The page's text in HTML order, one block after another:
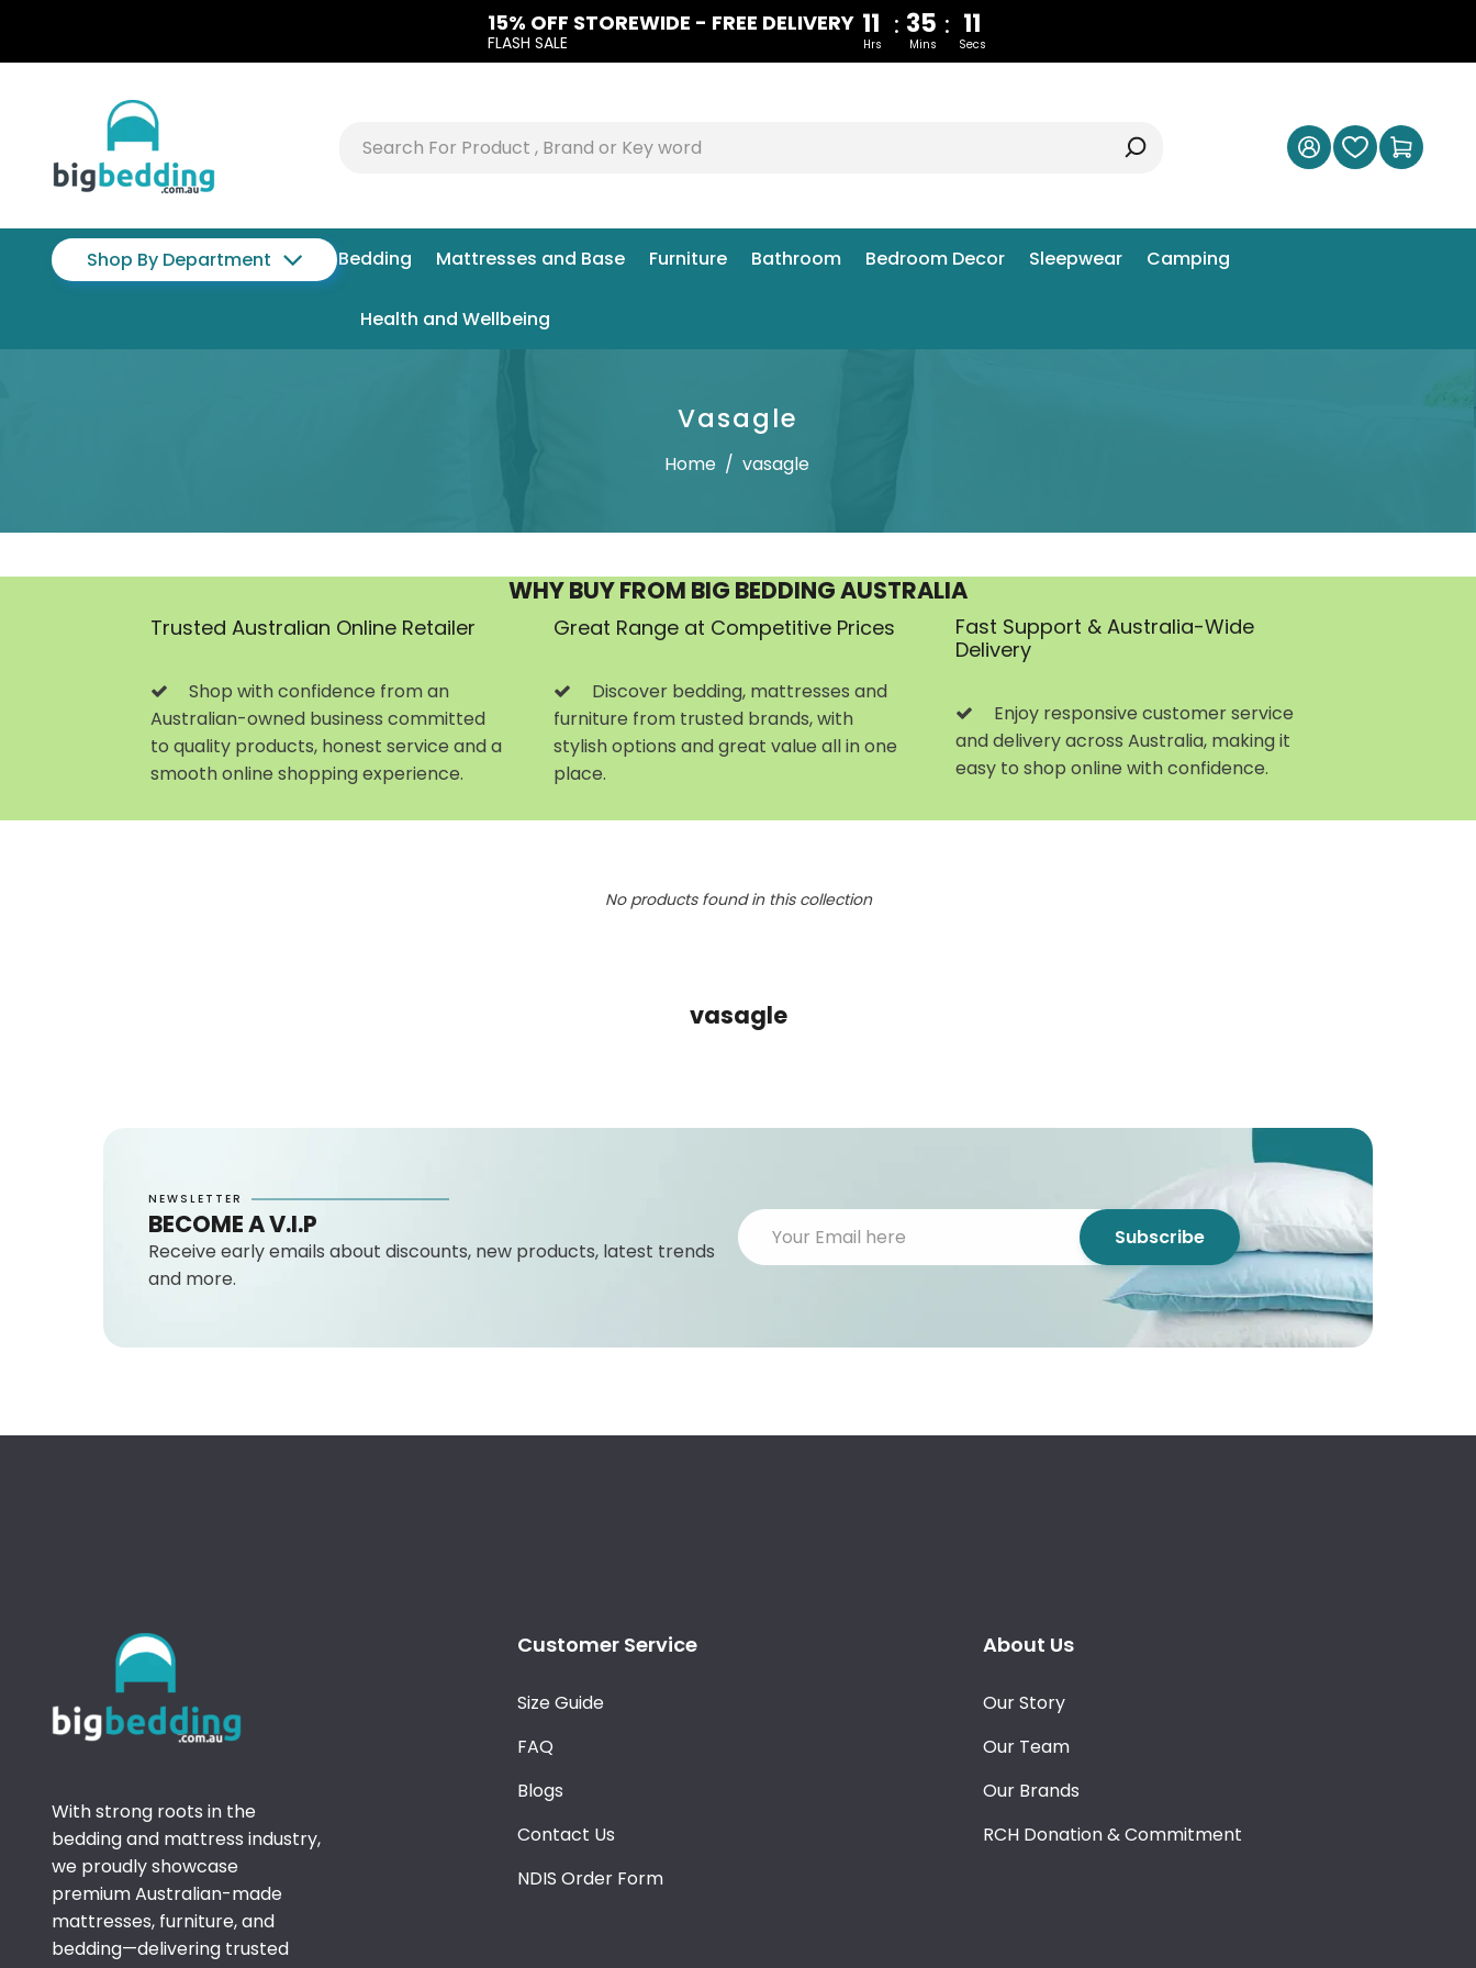
15% OFF STOREWIDE - FREE DELIVERY
FLASH SALE
11 : 35 : 10
Hrs Mins Secs
Shop By Department Bedding Mattresses and Base Furniture Bathroom Bedroom Decor Sleepwear Camping
Health and Wellbeing
Vasagle
Home / vasagle
WHY BUY FROM BIG BEDDING AUSTRALIA
Trusted Australian Online Retailer
Shop with confidence from an
Australian-owned business committed
to quality products, honest service and a
smooth online shopping experience.
Great Range at Competitive Prices
Discover bedding, mattresses and
furniture from trusted brands, with
stylish options and great value all in one
place.
Fast Support & Australia-Wide
Delivery
Enjoy responsive customer service
and delivery across Australia, making it
easy to shop online with confidence.
No products found in this collection
vasagle
NEWSLETTER
BECOME A V.I.P
Receive early emails about discounts, new products, latest trends
and more.
Subscribe
With strong roots in the
bedding and mattress industry,
we proudly showcase
premium Australian-made
mattresses, furniture, and
bedding—delivering trusted
Customer Service
Size Guide
FAQ
Blogs
Contact Us
NDIS Order Form
About Us
Our Story
Our Team
Our Brands
RCH Donation & Commitment